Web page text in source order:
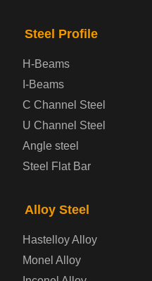
Prepainted Steel Plate
Container Steel Plate
Gas Cylinder Steel Plate
Steel Profile
H-Beams
I-Beams
C Channel Steel
U Channel Steel
Angle steel
Steel Flat Bar
Alloy Steel
Hastelloy Alloy
Monel Alloy